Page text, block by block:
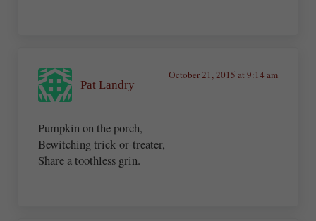
Pat Landry
October 21, 2015 at 9:14 am
Pumpkin on the porch,
Bewitching trick-or-treater,
Share a toothless grin.